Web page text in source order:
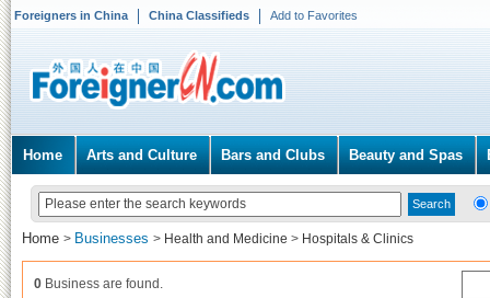
Foreigners in China China Classifieds Add to Favorites
Home Arts and Culture Bars and Clubs Beauty and Spas
Home > Businesses > Health and Medicine > Hospitals & Clinics
0 Business are found.